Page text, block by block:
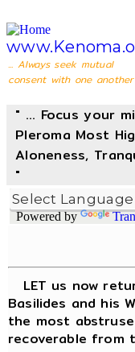
... Always seek mutual
consent with one another
" ... Focus your
Pleroma Most
Aloneness,
"
Powered by
LET us now
Basilides and his
the most
recoverable from